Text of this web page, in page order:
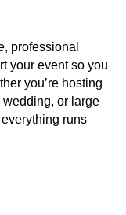
professional
your event so you
you’re hosting
or large
runs